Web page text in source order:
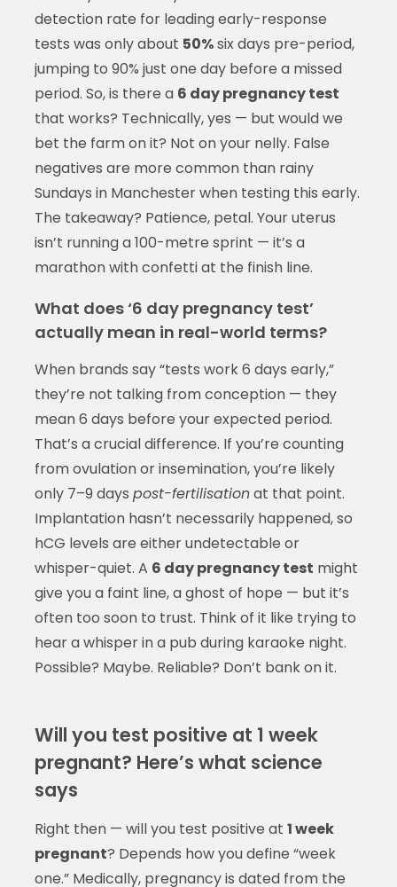
detection rate for leading early-response
tests was only about 50%six days pre-period,
jumping to 90% just one day before a missed
period. So, is there a 6 day pregnancy test
that works? Technically, yes — but would we
bet the farm on it? Not on your nelly. False
negatives are more common than rainy
Sundays in Manchester when testing this early.
The takeaway? Patience, petal. Your uterus
isn’t running a 100-metre sprint — it’s a
marathon with confetti at the finish line.
What does ‘6 day pregnancy test’
actually mean in real-world terms?
When brands say “tests work 6 days early,”
they’re not talking from conception — they
mean 6 days before your expected period.
That’s a crucial difference. If you’re counting
from ovulation or insemination, you’re likely
only 7–9 days post-fertilisationat that point.
Implantation hasn’t necessarily happened, so
hCG levels are either undetectable or
whisper-quiet. A 6 day pregnancy test might
give you a faint line, a ghost of hope — but it’s
often too soon to trust. Think of it like trying to
hear a whisper in a pub during karaoke night.
Possible? Maybe. Reliable? Don’t bank on it.
Will you test positive at 1 week
pregnant? Here’s what science
says
Right then — will you test positive at 1 week
pregnant? Depends how you define “week
one.” Medically, pregnancy is dated from the